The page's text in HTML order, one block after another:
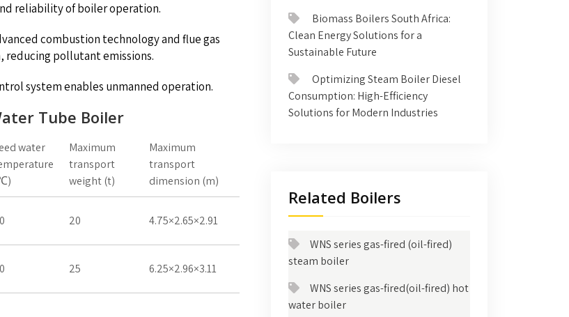
reliability of boiler operation.
combustion technology and flue gas
reducing pollutant emissions.
system enables unmanned operation.
Tube Boiler
water
Maximum
transport
weight (t)
Maximum
transport
dimension (m)
20 4.75×2.65×2.91
25 6.25×2.96×3.11
Biomass Boilers South Africa:
Clean Energy Solutions for a
Sustainable Future
Optimizing Steam Boiler Diesel
Consumption: High-Efficiency
Solutions for Modern Industries
Related Boilers
WNS series gas-fired (oil-fired)
steam boiler
WNS series gas-fired(oil-fired) hot
water boiler